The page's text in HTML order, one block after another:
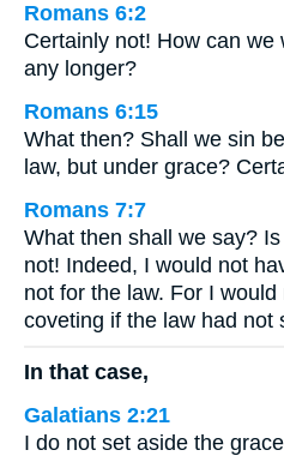
Romans 6:2
Certainly not! How can
any longer?
Romans 6:15
What then? Shall we sin
law, but under grace?
Romans 7:7
What then shall we say?
not! Indeed, I would not
not for the law. For I
coveting if the law had not
In that case,
Galatians 2:21
I do not set aside the